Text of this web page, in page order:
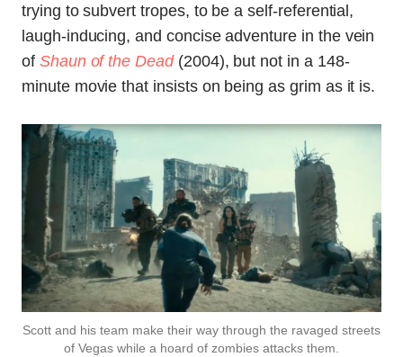
trying to subvert tropes, to be a self-referential,
laugh-inducing, and concise adventure in the vein
of Shaun of the Dead(2004), but not in a 148-
minute movie that insists on being as grim as it is.
Scott and his team make their way through the ravaged streets
of Vegas while a hoard of zombies attacks them.